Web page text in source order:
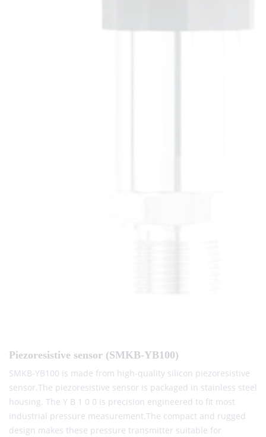
Piezoresistive sensor (SMKB-YB100)
SMKB-YB100 is made from high-quality silicon piezoresistive
sensor.The piezoresistive sensor is packaged in stainless steel
housing. The Y B 1 0 0 is precision engineered to fit most
industrial pressure measurement.The compact and rugged
design makes these pressure transmitter suitable for